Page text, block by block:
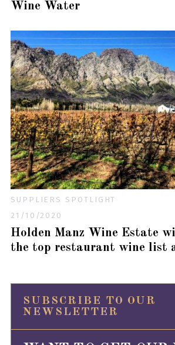
Wine Water
SUPPLIERS SPOTLIGHT
21/10/2020
Holden Manz Wine Estate
the top restaurant wine list
SUBSCRIBE TO OUR
NEWSLETTER